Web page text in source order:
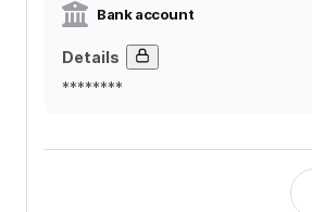
Bank account
Details
********